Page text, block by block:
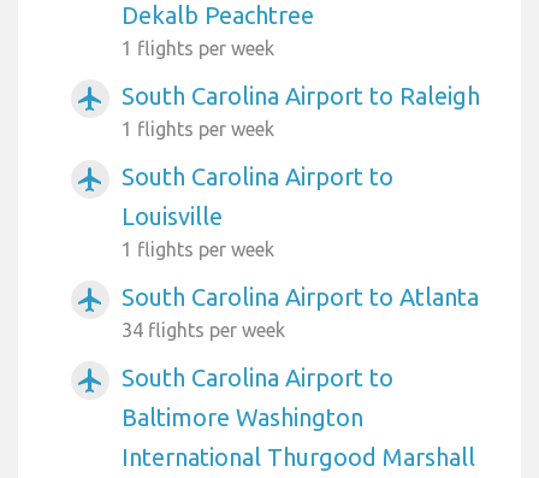
Dekalb Peachtree
1 flights per week
airplanemode_active South Carolina Airport to Raleigh
1 flights per week
airplanemode_active
South Carolina Airport to
Louisville
1 flights per week
airplanemode_active South Carolina Airport to Atlanta
34 flights per week
airplanemode_active
South Carolina Airport to
Baltimore Washington
International Thurgood Marshall